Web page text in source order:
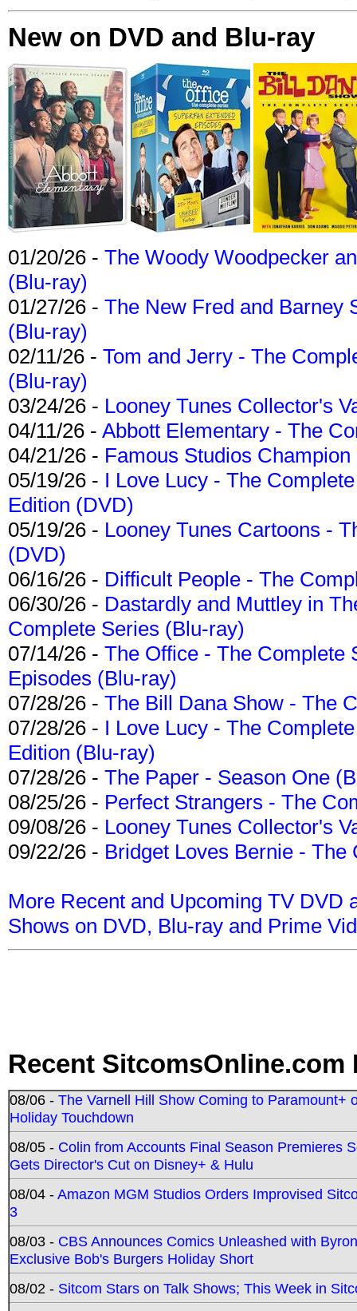
New on DVD and Blu-ray
01/20/26 - The Woody Woodpecker
(Blu-ray)
01/27/26 - The New Fred and Barney
(Blu-ray)
02/11/26 - Tom and Jerry - The
(Blu-ray)
03/24/26 - Looney Tunes Collector's
04/11/26 - Abbott Elementary - The
04/21/26 - Famous Studios
05/19/26 - I Love Lucy - The
Edition (DVD)
05/19/26 - Looney Tunes Cartoons -
(DVD)
06/16/26 - Difficult People - The
06/30/26 - Dastardly and Muttley in
Complete Series (Blu-ray)
07/14/26 - The Office - The Complete
Episodes (Blu-ray)
07/28/26 - The Bill Dana Show - The
07/28/26 - I Love Lucy - The
Edition (Blu-ray)
07/28/26 - The Paper - Season One
08/25/26 - Perfect Strangers - The
09/08/26 - Looney Tunes Collector's
09/22/26 - Bridget Loves Bernie -
More Recent and Upcoming TV DVD
Shows on DVD, Blu-ray and Prime
Recent SitcomsOnline.com
08/06 - The Varnell Hill Show Coming to Paramount+
Holiday Touchdown
08/05 - Colin from Accounts Final Season Premieres
Gets Director's Cut on Disney+ & Hulu
08/04 -Amazon MGM Studios Orders Improvised
3
08/03 - CBS Announces Comics Unleashed with
Exclusive Bob's Burgers Holiday Short
08/02 - Sitcom Stars on Talk Shows; This Week in